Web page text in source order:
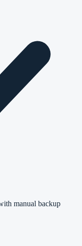
manual backup